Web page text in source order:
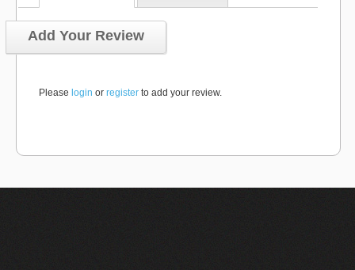
Add Your Review
Please login or register to add your review.